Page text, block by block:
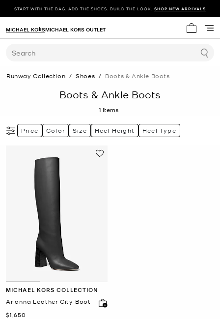
START WITH THE BAG. ADD THE SHOES. BUILD THE LOOK. SHOP NEW ARRIVALS
My cart
MICHAEL KORSMICHAEL KORS OUTLET
Search
Runway Collection / Shoes / Boots & Ankle Boots
Boots & Ankle Boots
1 Items
Price Color Size Heel Height Heel Type
MICHAEL KORS COLLECTION
Arianna Leather City Boot
Now
$1,650